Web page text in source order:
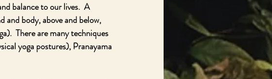
balance to our lives.  A
and body, above and below,
There are many techniques
yoga postures), Pranayama